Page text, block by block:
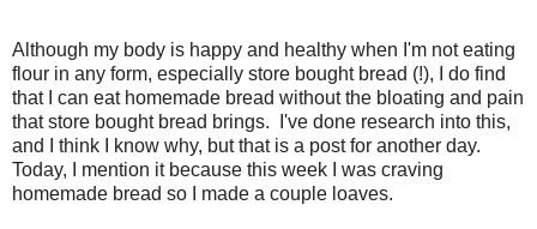
Although my body is happy and healthy when I'm not eating
flour in any form, especially store bought bread (!), I do find
that I can eat homemade bread without the bloating and pain
that store bought bread brings. I've done research into this,
and I think I know why, but that is a post for another day.
Today, I mention it because this week I was craving
homemade bread so I made a couple loaves.